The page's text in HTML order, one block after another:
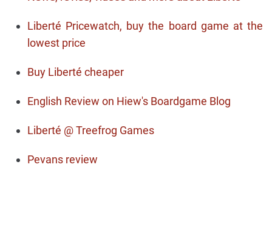
Liberté Pricewatch, buy the board game at the
lowest price
Buy Liberté cheaper
English Review on Hiew's Boardgame Blog
Liberté @ Treefrog Games
Pevans review